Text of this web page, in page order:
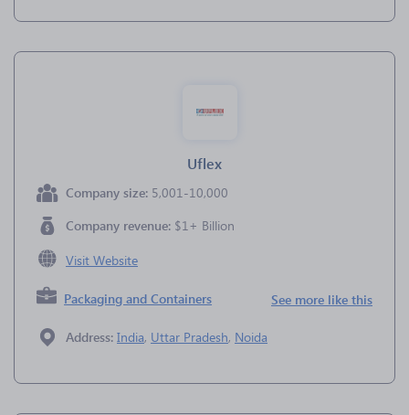
Uflex
Company size: 5,001-10,000
Company revenue: $1+ Billion
Visit Website
Packaging and Containers See more like this
Address: India, Uttar Pradesh, Noida